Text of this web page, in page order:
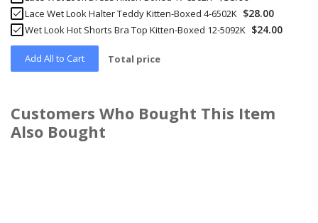
Lace Wet Look Halter Teddy Kitten-Boxed 4-6502K $28.00
Wet Look Hot Shorts Bra Top Kitten-Boxed 12-5092K $24.00
Add All to Cart Total price
Customers Who Bought This Item
Also Bought